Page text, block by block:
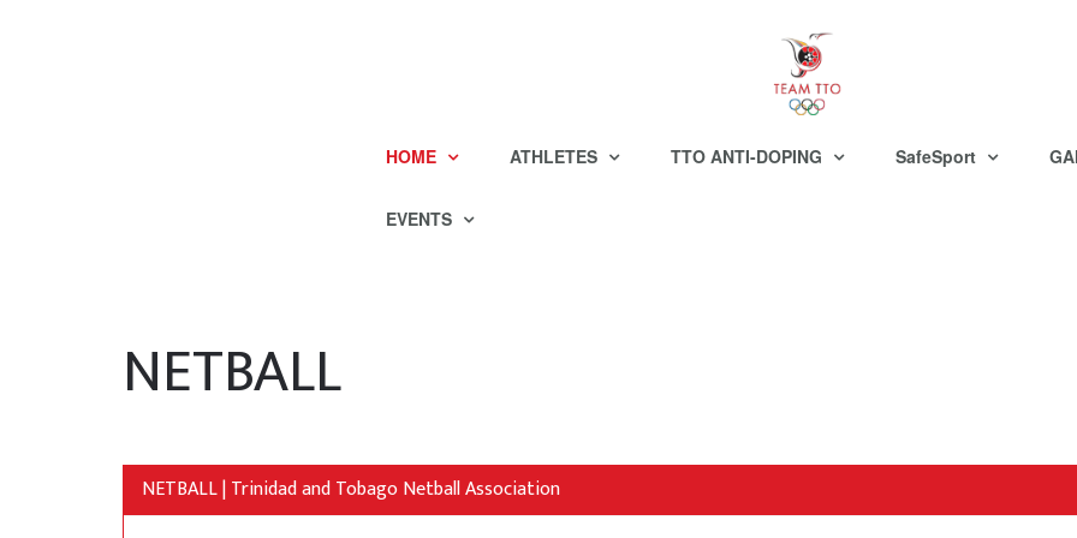
HOME ATHLETES TTO ANTI-DOPING SafeSport
EVENTS
NETBALL
NETBALL | Trinidad and Tobago Netball Association